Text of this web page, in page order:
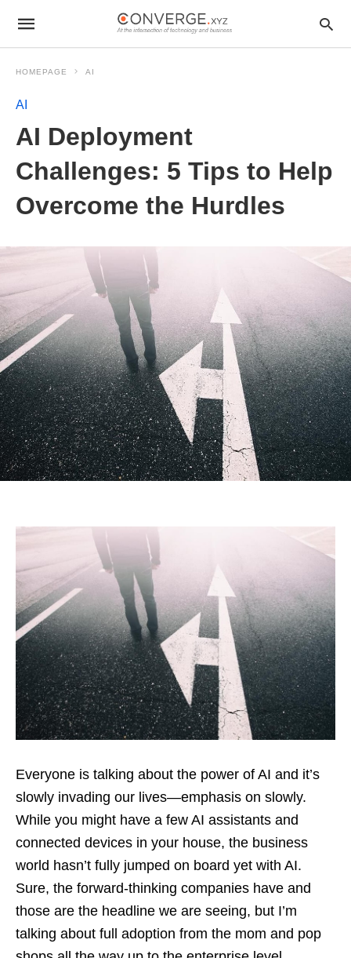
HOMEPAGE AI
AI
AI Deployment
Challenges: 5 Tips to Help
Overcome the Hurdles
Everyone is talking about the power of AI and it’s
slowly invading our lives—emphasis on slowly.
While you might have a few AI assistants and
connected devices in your house, the business
world hasn’t fully jumped on board yet with AI.
Sure, the forward-thinking companies have and
those are the headline we are seeing, but I’m
talking about full adoption from the mom and pop